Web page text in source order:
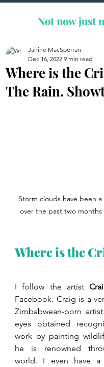
Not now just
Where is the
The Rain.
Janine MacSporran
Dec 16, 2022 9 min read
Storm clouds have been
over the past two months
Where is the
I follow the artist
Facebook. Craig is a
Zimbabwean-born
eyes obtained
work by painting
he is renowned
world. I even have